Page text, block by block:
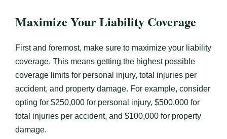
Maximize Your Liability Coverage
First and foremost, make sure to maximize your liability
coverage. This means getting the highest possible
coverage limits for personal injury, total injuries per
accident, and property damage. For example, consider
opting for $250,000 for personal injury, $500,000 for
total injuries per accident, and $100,000 for property
damage.